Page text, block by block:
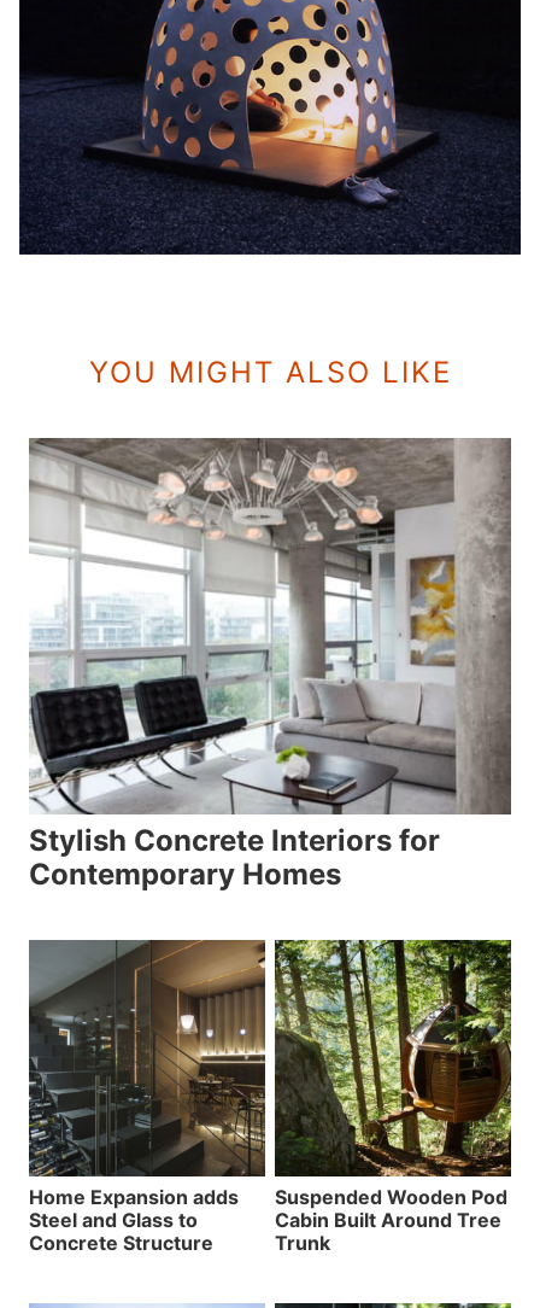
YOU MIGHT ALSO LIKE
Stylish Concrete Interiors for
Contemporary Homes
Home Expansion adds
Steel and Glass to
Concrete Structure
Suspended Wooden Pod
Cabin Built Around Tree
Trunk